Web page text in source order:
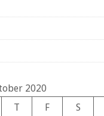
2020
T F S